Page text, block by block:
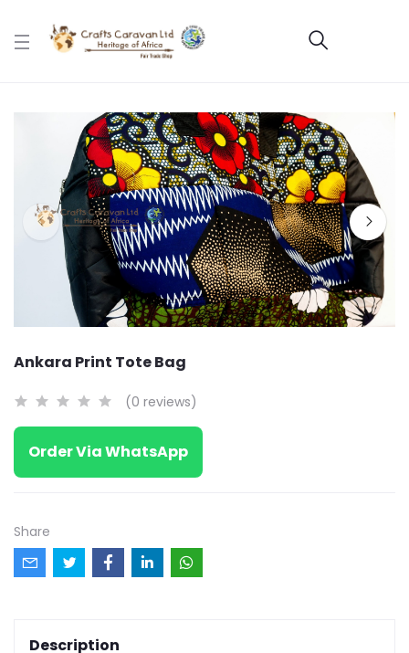
Ankara Print Tote Bag
(0 reviews)
Order Via WhatsApp
Share
Description